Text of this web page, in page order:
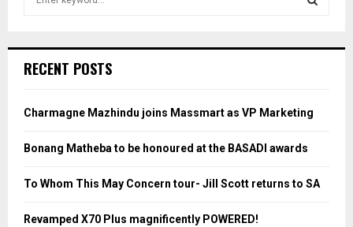
h
o
:
H
RECENT POSTS
Charmagne Mazhindu joins Massmart as VP Marketing
Bonang Matheba to be honoured at the BASADI awards
To Whom This May Concern tour- Jill Scott returns to SA
Revamped X70 Plus magnificently POWERED!